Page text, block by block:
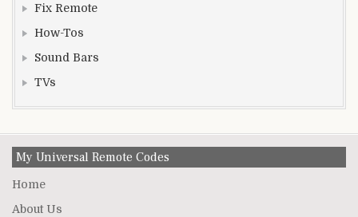
Fix Remote
How-Tos
Sound Bars
TVs
My Universal Remote Codes
Home
About Us